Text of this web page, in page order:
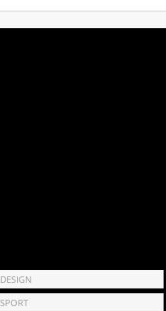
DESIGN
SPORT